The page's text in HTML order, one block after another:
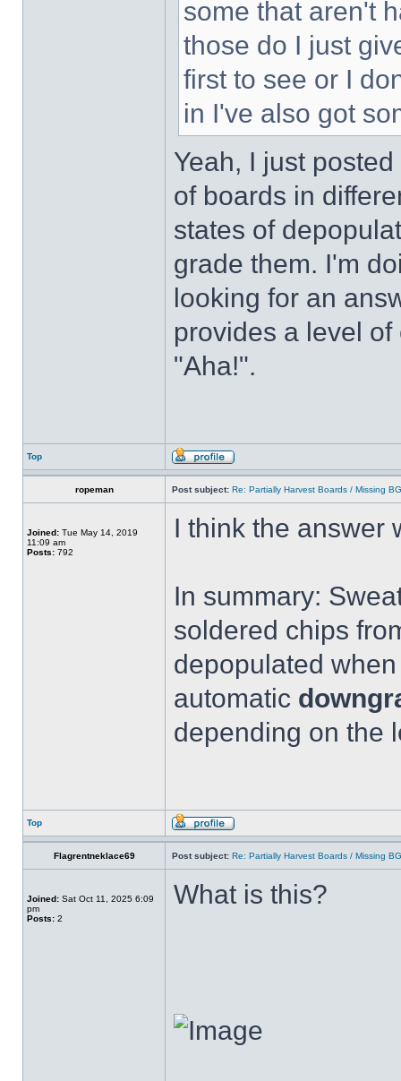
some that aren't
those do I just
first to see or I
in I've also got
Yeah, I just
of boards in
states of
grade them. I'm
looking for an
provides a level
"Aha!".
Top
ropeman Post subject: Re: Partially Harvest Boards / Missing
Joined: Tue May 14, 2019
11:09 am
Posts: 792
I think the answer
In summary:
soldered chips
depopulated
automatic
depending on the
Top
Flagrentneklace69 Post subject: Re: Partially Harvest Boards / Missing
Joined: Sat Oct 11, 2025 6:09
pm
Posts: 2
What is this?